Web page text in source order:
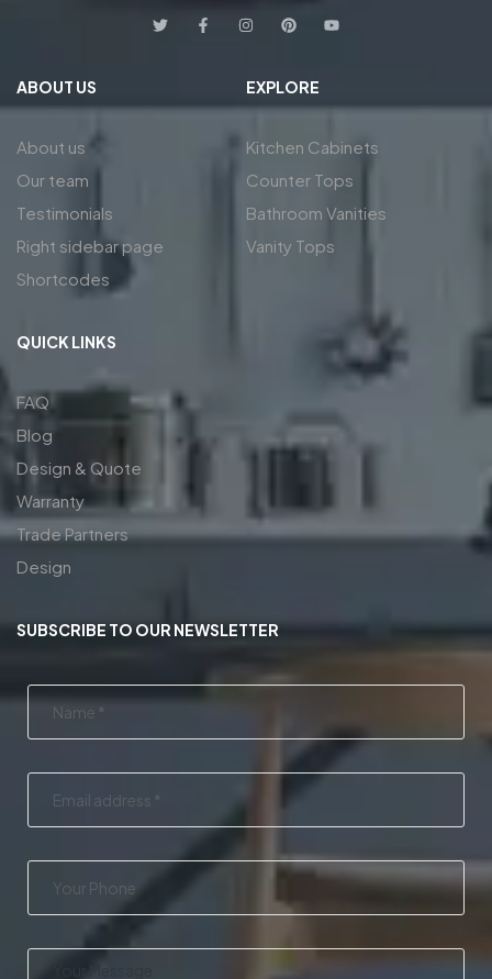
ABOUT US
About us
Our team
Testimonials
Right sidebar page
Shortcodes
EXPLORE
Kitchen Cabinets
Counter Tops
Bathroom Vanities
Vanity Tops
QUICK LINKS
FAQ
Blog
Design & Quote
Warranty
Trade Partners
Design
SUBSCRIBE TO OUR NEWSLETTER